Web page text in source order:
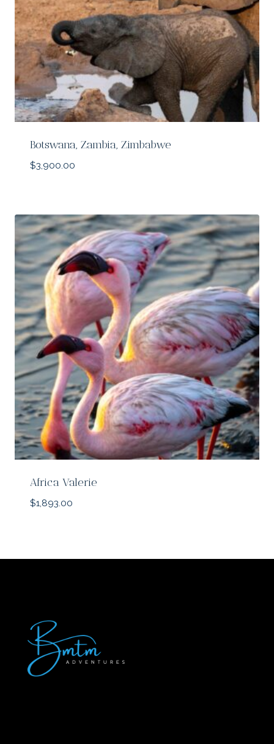
Botswana, Zambia, Zimbabwe
$3,900.00
Africa Valerie
$1,893.00